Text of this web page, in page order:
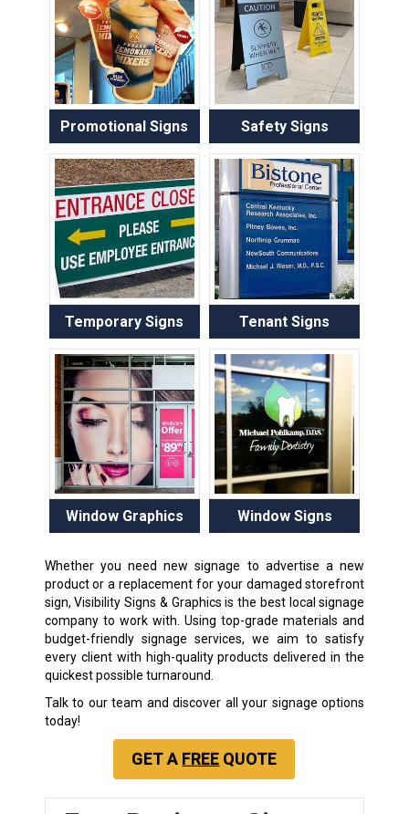
Promotional Signs Safety Signs
Temporary Signs Tenant Signs
Window Graphics Window Signs
Whether you need new signage to advertise a new
product or a replacement for your damaged storefront
sign, Visibility Signs & Graphics is the best local signage
company to work with. Using top-grade materials and
budget-friendly signage services, we aim to satisfy
every client with high-quality products delivered in the
quickest possible turnaround.
Talk to our team and discover all your signage options
today!
GET A FREE QUOTE